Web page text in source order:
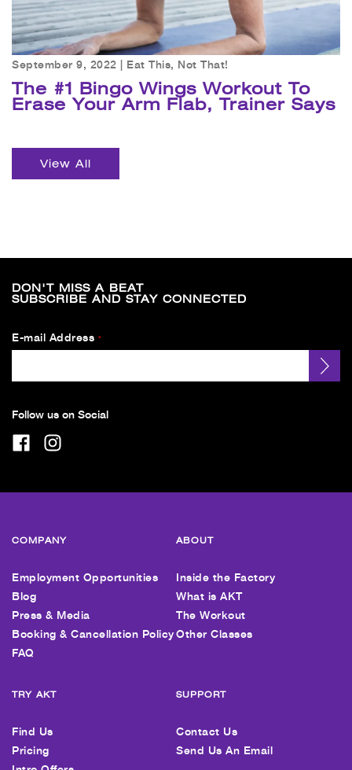
September 9, 2022 | Eat This, Not That!
The #1 Bingo Wings Workout To
Erase Your Arm Flab, Trainer Says
View All
DON'T MISS A BEAT
SUBSCRIBE AND STAY CONNECTED
E-mail Address *
Follow us on Social
COMPANY
Employment Opportunities
Blog
Press & Media
Booking & Cancellation Policy
FAQ
ABOUT
Inside the Factory
What is AKT
The Workout
Other Classes
TRY AKT
Find Us
Pricing
SUPPORT
Contact Us
Send Us An Email